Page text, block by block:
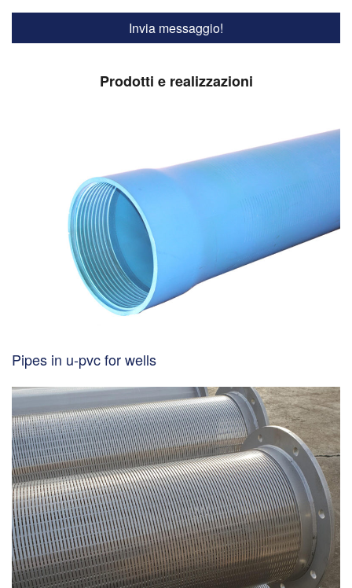
Prodotti e realizzazioni
Pipes in u-pvc for wells